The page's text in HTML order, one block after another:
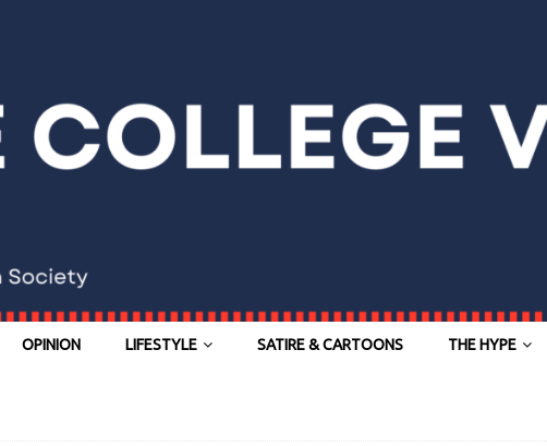
OPINION LIFESTYLE SATIRE & CARTOONS THE HYPE